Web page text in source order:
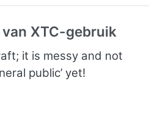
van XTC-gebruik
it is messy and not
public’ yet!